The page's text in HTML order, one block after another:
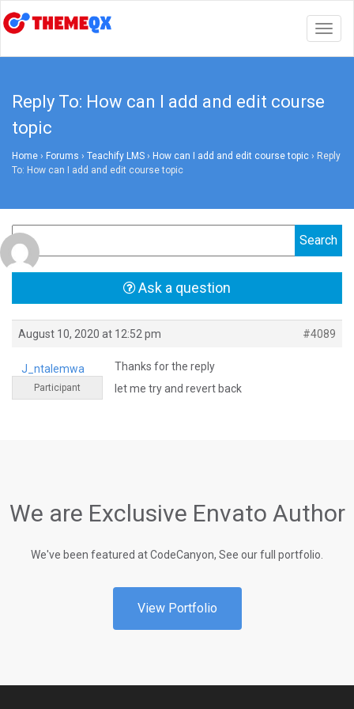
Reply To: How can I add and edit course
topic
Home › Forums › Teachify LMS › How can I add and edit course topic › Reply
To: How can I add and edit course topic
Ask a question
August 10, 2020 at 12:52 pm #4089
J_ntalemwa
Participant
Thanks for the reply
let me try and revert back
We are Exclusive Envato Author
We've been featured at CodeCanyon, See our full portfolio.
View Portfolio